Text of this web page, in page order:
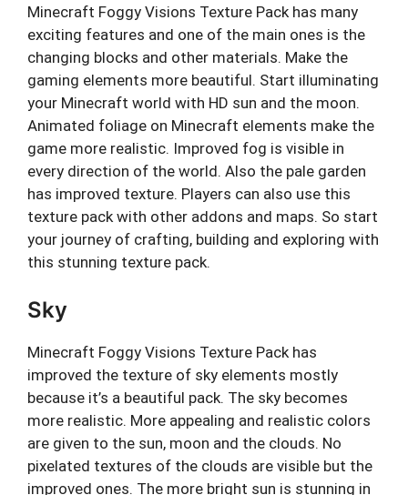
Minecraft Foggy Visions Texture Pack has many
exciting features and one of the main ones is the
changing blocks and other materials. Make the
gaming elements more beautiful. Start illuminating
your Minecraft world with HD sun and the moon.
Animated foliage on Minecraft elements make the
game more realistic. Improved fog is visible in
every direction of the world. Also the pale garden
has improved texture. Players can also use this
texture pack with other addons and maps. So start
your journey of crafting, building and exploring with
this stunning texture pack.
Sky
Minecraft Foggy Visions Texture Pack has
improved the texture of sky elements mostly
because it’s a beautiful pack. The sky becomes
more realistic. More appealing and realistic colors
are given to the sun, moon and the clouds. No
pixelated textures of the clouds are visible but the
improved ones. The more bright sun is stunning in